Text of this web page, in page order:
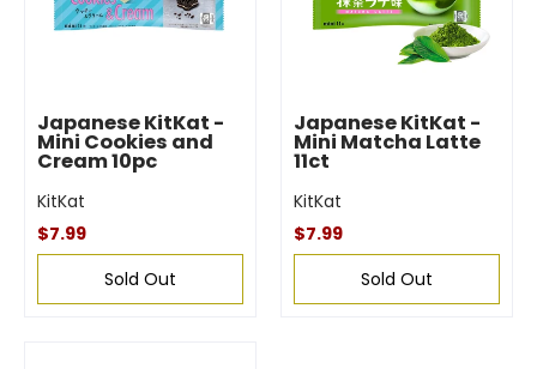
Japanese KitKat -
Mini Cookies and
Cream 10pc
KitKat
$7.99
Sold Out
Japanese KitKat -
Mini Matcha Latte
11ct
KitKat
$7.99
Sold Out